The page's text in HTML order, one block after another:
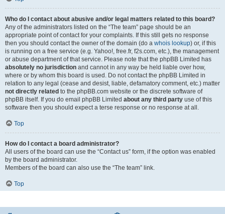
Who do I contact about abusive and/or legal matters related to this board?
Any of the administrators listed on the “The team” page should be an
appropriate point of contact for your complaints. If this still gets no response
then you should contact the owner of the domain (do a whois lookup) or, if this
is running on a free service (e.g. Yahoo!, free.fr, f2s.com, etc.), the management
or abuse department of that service. Please note that the phpBB Limited has
absolutely no jurisdiction and cannot in any way be held liable over how,
where or by whom this board is used. Do not contact the phpBB Limited in
relation to any legal (cease and desist, liable, defamatory comment, etc.) matter
not directly related to the phpBB.com website or the discrete software of
phpBB itself. If you do email phpBB Limited about any third party use of this
software then you should expect a terse response or no response at all.
Top
How do I contact a board administrator?
All users of the board can use the “Contact us” form, if the option was enabled
by the board administrator.
Members of the board can also use the “The team” link.
Top